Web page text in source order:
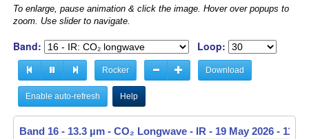
To enlarge, pause animation & click the image. Hover over popups to
zoom. Use slider to navigate.
Band: Loop:
Rocker Download
Enable auto-refresh Help
Band 16 - 13.3 µm - CO₂ Longwave - IR - 19 May 2026 - 1139